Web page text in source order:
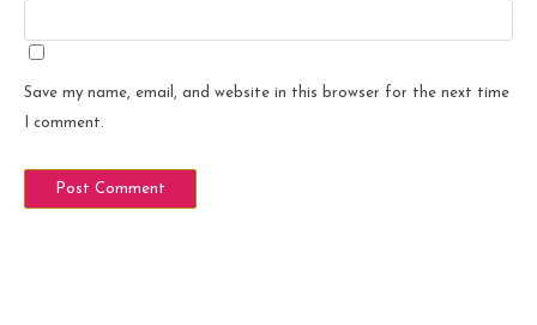
Save my name, email, and website in this browser for the next time
I comment.